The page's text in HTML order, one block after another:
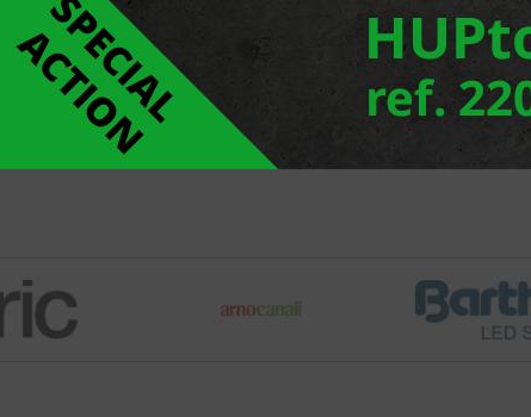
MONOSPOT POLE LUMINAURE